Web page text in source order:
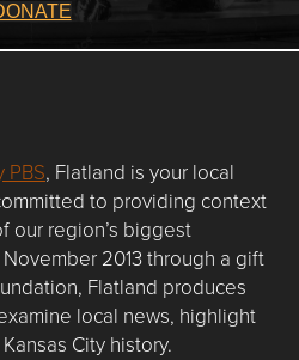
PBS, Flatland is your local
to providing context
our region’s biggest
2013 through a gift
Flatland produces
local news, highlight
City history.